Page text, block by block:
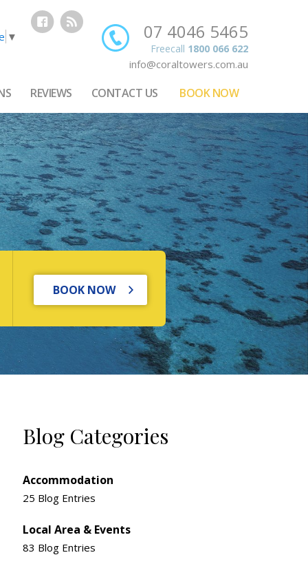
07 4046 5465
Freecall 1800 066 622
info@coraltowers.com.au
▼
REVIEWS CONTACT US BOOK NOW
Blog Categories
Accommodation
25 Blog Entries
Local Area & Events
83 Blog Entries